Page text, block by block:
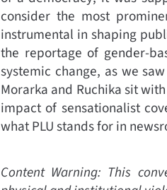
consider the most
instrumental in shaping
the reportage of gender-
systemic change, as we
Morarka and Ruchika sit
impact of sensationalist
what PLU stands for in
Content Warning: This